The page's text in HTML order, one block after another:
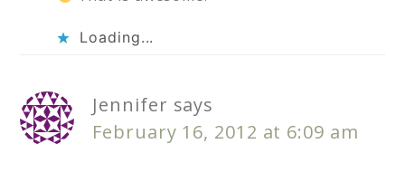
Loading...
Jennifer says
February 16, 2012 at 6:09 am